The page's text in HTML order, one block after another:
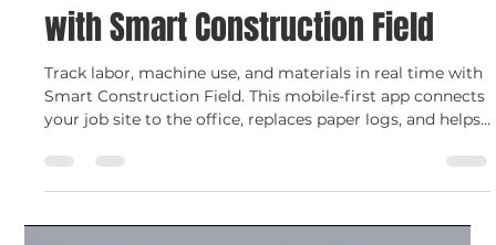
Jul 10, 2025
2 min read
Smart Construction
Get Real-Time Job Site Insights
with Smart Construction Field